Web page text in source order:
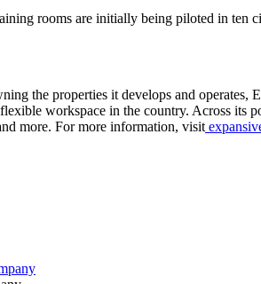
rooms are initially being piloted in ten
the properties it develops and operates,
workspace in the country. Across its
more. For more information, visit
PHONE NUMBER